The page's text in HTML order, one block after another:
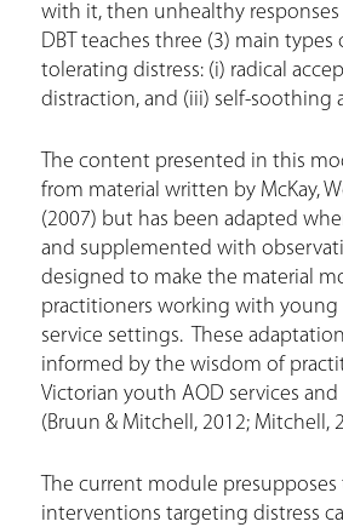
with it, then unhealthy
DBT teaches three (3) main types
tolerating distress: (i) radical
distraction, and (iii) self-soothing
The content presented in this
from material written by McKay,
(2007) but has been adapted
and supplemented with
designed to make the material
practitioners working with young
service settings. These
informed by the wisdom of
Victorian youth AOD services
(Bruun & Mitchell, 2012; Mitchell,
The current module
interventions targeting distress